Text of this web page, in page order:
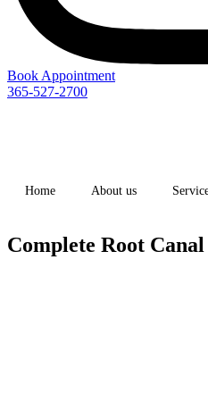
Book Appointment
365-527-2700
Home About us
Complete Root